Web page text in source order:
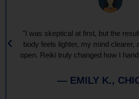
"I was skeptical at first, but the
body feels lighter, my mind clearer,
open. Reiki truly changed how I
— EMILY K.,